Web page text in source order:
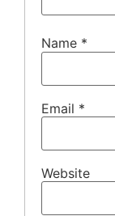
Name *
Email *
Website